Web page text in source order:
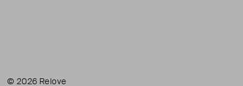
© 2026 Relove